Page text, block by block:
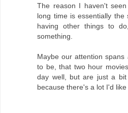
The reason I haven't
long time is essentially
having other things to
something.
Maybe our attention
to be, that two hour
day well, but are just a
because there's a lot I'd like